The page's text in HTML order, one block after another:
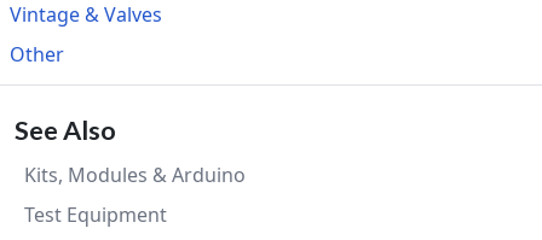
Vintage & Valves
Other
See Also
Kits, Modules & Arduino
Test Equipment